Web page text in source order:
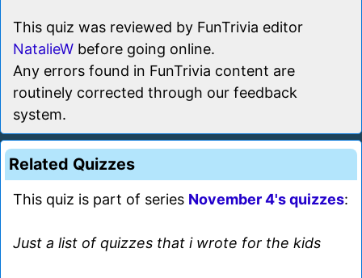
This quiz was reviewed by FunTrivia editor
NatalieW before going online.
Any errors found in FunTrivia content are
routinely corrected through our feedback
system.
Related Quizzes
This quiz is part of series November 4's quizzes:
Just a list of quizzes that i wrote for the kids